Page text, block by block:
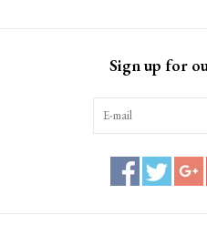
Sign up for